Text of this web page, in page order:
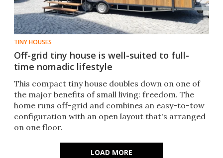
TINY HOUSES
Off-grid tiny house is well-suited to full-
time nomadic lifestyle
This compact tiny house doubles down on one of
the major benefits of small living: freedom. The
home runs off-grid and combines an easy-to-tow
configuration with an open layout that's arranged
on one floor.
LOAD MORE